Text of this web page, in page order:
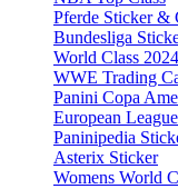
Pferde Sticker &
Bundesliga
World Class
WWE Trading
Panini Copa
European
Paninipedia
Asterix Sticker
Womens World